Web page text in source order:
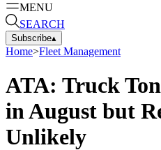
MENU
SEARCH
Subscribe▴
Home>Fleet Management
ATA: Truck
in August but
Unlikely